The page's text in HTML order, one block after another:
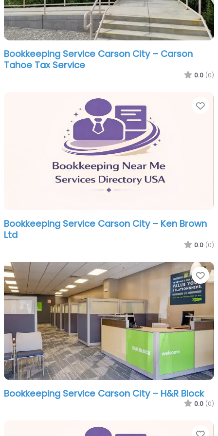
Bookkeeping Service Carson City – Carson
Tahoe Tax Service
0.0 (0)
Bookkeeping Service Carson City – Ken Brown
Ltd
0.0 (0)
Bookkeeping Service Carson City – H&R Block
0.0 (0)